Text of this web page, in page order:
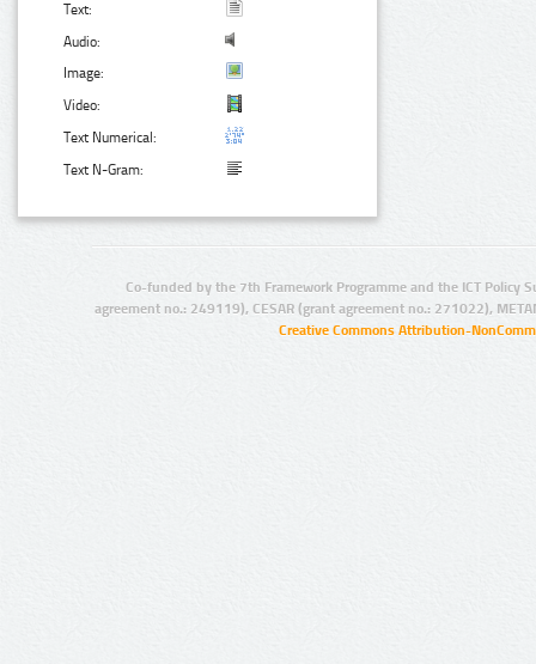
Text:
Audio:
Image:
Video:
Text Numerical:
Text N-Gram:
Co-funded by the 7th Framework Programme and the ICT Policy
agreement no.: 249119), CESAR (grant agreement no.: 271022),
Creative Commons Attribution-